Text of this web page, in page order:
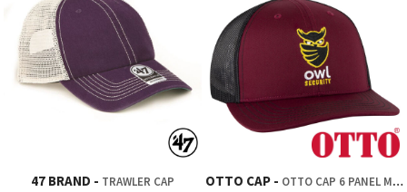
47 BRAND TRAWLER CAP OTTO CAP OTTO CAP 6 PANEL MID PROFILE MESH BACK TRUCKER HAT